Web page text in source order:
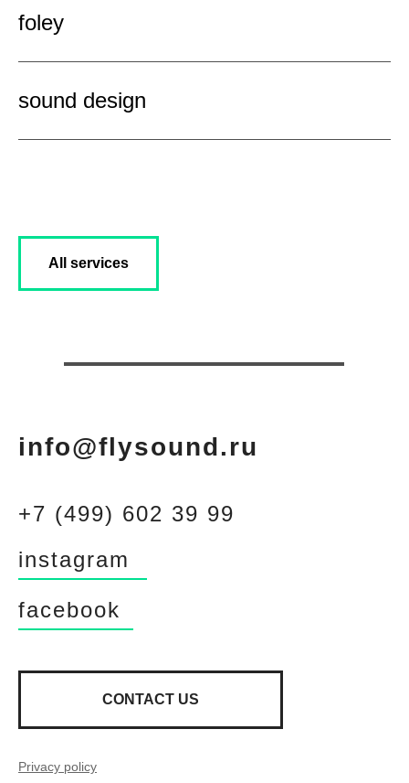
foley
sound design
All services
CONTACT US
info@flysound.ru
+7 (499) 602 39 99
instagram
facebook
Privacy policy